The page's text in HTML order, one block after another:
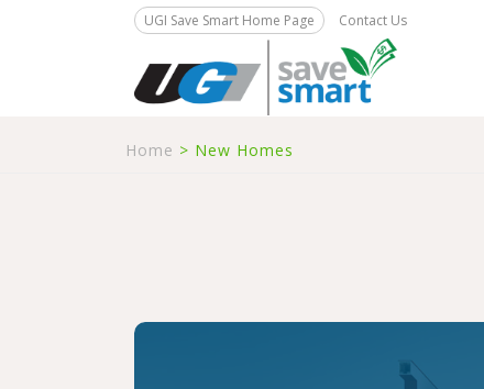
UGI Save Smart Home Page Contact Us
Home > New Homes